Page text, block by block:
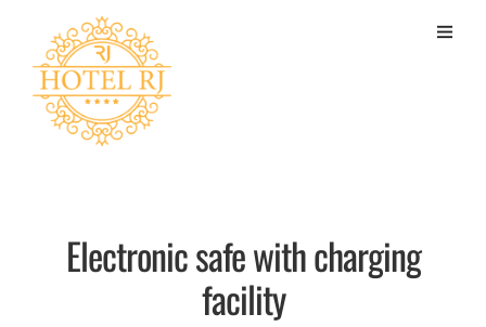
Electronic safe with charging
facility